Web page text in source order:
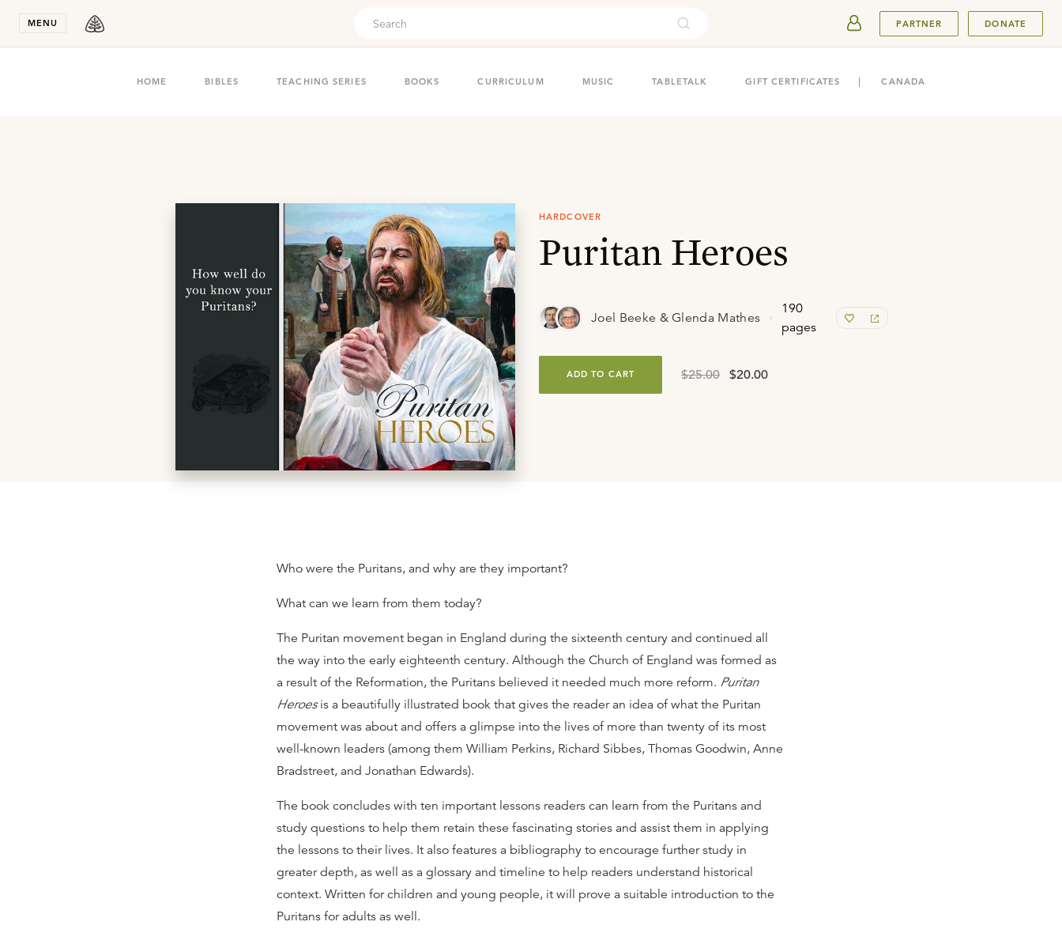
MENU PARTNER DONATE
HOME BIBLES TEACHING SERIES BOOKS CURRICULUM MUSIC TABLETALK GIFT CERTIFICATES CANADA
HARDCOVER
Puritan Heroes
Joel Beeke & Glenda Mathes
190
pages
$25.00 $20.00
ADD TO CART
Who were the Puritans, and why are they important?
What can we learn from them today?
The Puritan movement began in England during the sixteenth century and continued all
the way into the early eighteenth century. Although the Church of England was formed as
a result of the Reformation, the Puritans believed it needed much more reform. Puritan
Heroesis a beautifully illustrated book that gives the reader an idea of what the Puritan
movement was about and offers a glimpse into the lives of more than twenty of its most
well-known leaders (among them William Perkins, Richard Sibbes, Thomas Goodwin, Anne
Bradstreet, and Jonathan Edwards).
The book concludes with ten important lessons readers can learn from the Puritans and
study questions to help them retain these fascinating stories and assist them in applying
the lessons to their lives. It also features a bibliography to encourage further study in
greater depth, as well as a glossary and timeline to help readers understand historical
context. Written for children and young people, it will prove a suitable introduction to the
Puritans for adults as well.